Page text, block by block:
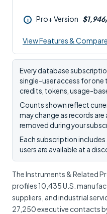
i Pro+ Version
View Features &
Every database
single-user access for one
credits, tokens, usage-
Counts shown reflect
may change as records
removed during your
Each subscription
users are available at a
The Instruments & Related
profiles 10,435 U.S.
suppliers, and industrial
27,250 executive contacts